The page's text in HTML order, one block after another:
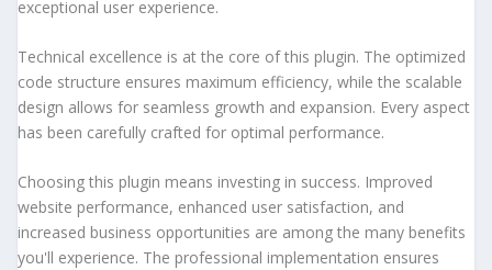
exceptional user experience.
Technical excellence is at the core of this plugin. The optimized
code structure ensures maximum efficiency, while the scalable
design allows for seamless growth and expansion. Every aspect
has been carefully crafted for optimal performance.
Choosing this plugin means investing in success. Improved
website performance, enhanced user satisfaction, and
increased business opportunities are among the many benefits
you'll experience. The professional implementation ensures